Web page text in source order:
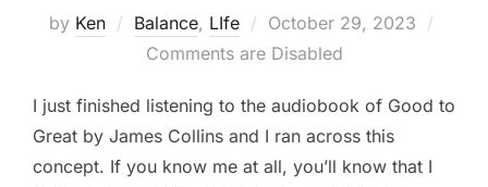
by Ken Balance, LIfe
Posted
on
October 29, 2023
Comments are Disabled
I just finished listening to the audiobook of Good to
Great by James Collins and I ran across this
concept. If you know me at all, you’ll know that I